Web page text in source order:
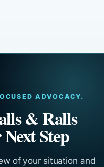
ADVOCACY.
& Ralls
Step
of your situation and